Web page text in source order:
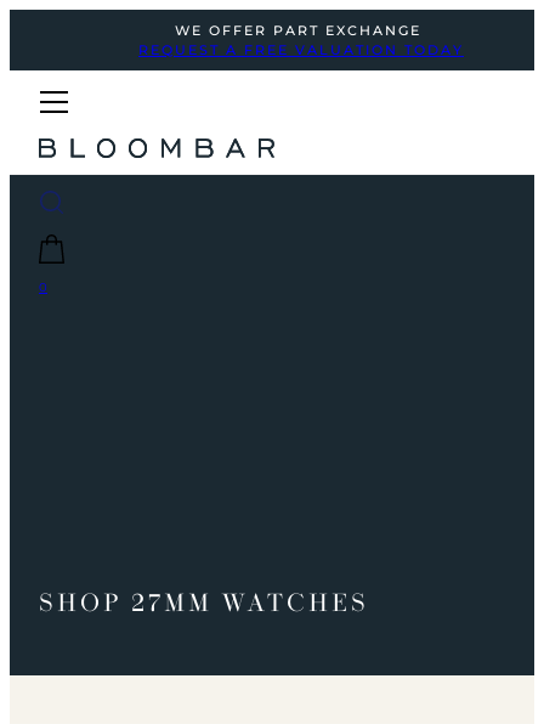
WE OFFER PART EXCHANGE
REQUEST A FREE VALUATION TODAY
0
SHOP 27MM WATCHES